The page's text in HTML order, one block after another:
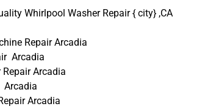
Whirlpool Washer Repair { city} ,CA
Repair Arcadia
Arcadia
Arcadia
Arcadia
Arcadia